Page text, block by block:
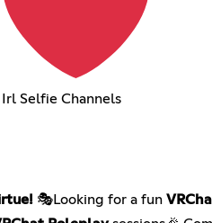
Irl Selfie Channels
🎭Looking for a fun